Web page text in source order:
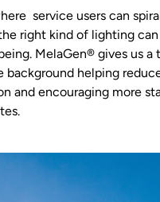
service users can
right kind of lighting
MelaGen® gives us a
background helping
and encouraging more